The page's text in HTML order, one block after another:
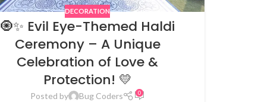
DECORATION
🧿✨ Evil Eye-Themed Haldi
Ceremony – A Unique
Celebration of Love &
Protection! 💛
Posted by Bug Coders 0